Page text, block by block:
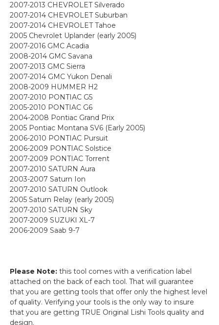
2007-2013 CHEVROLET Silverado
2007-2014 CHEVROLET Suburban
2007-2014 CHEVROLET Tahoe
2005 Chevrolet Uplander (early 2005)
2007-2016 GMC Acadia
2008-2014 GMC Savana
2007-2013 GMC Sierra
2007-2014 GMC Yukon Denali
2008-2009 HUMMER H2
2007-2010 PONTIAC G5
2005-2010 PONTIAC G6
2004-2008 Pontiac Grand Prix
2005 Pontiac Montana SV6 (Early 2005)
2006-2010 PONTIAC Pursuit
2006-2009 PONTIAC Solstice
2007-2009 PONTIAC Torrent
2007-2010 SATURN Aura
2003-2007 Saturn Ion
2007-2010 SATURN Outlook
2005 Saturn Relay (early 2005)
2007-2010 SATURN Sky
2007-2009 SUZUKI XL-7
2006-2009 Saab 9-7
Please Note: this tool comes with a verification label
attached on the back of each tool. That will guarantee
that you are getting tools that offer only the highest level
of quality. Verifying your tools is the only way to insure
that you are getting TRUE Original Lishi Tools quality and
design.